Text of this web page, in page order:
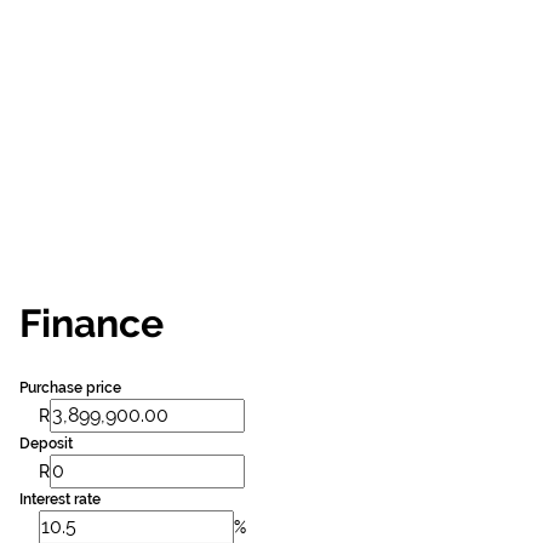
Finance
Purchase price
R
Deposit
R
Interest rate
%